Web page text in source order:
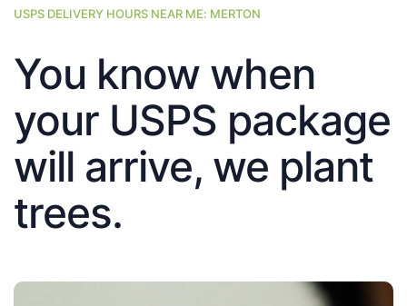
USPS DELIVERY HOURS NEAR ME: MERTON
You know when
your USPS package
will arrive, we plant
trees.